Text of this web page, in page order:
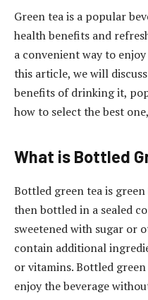
Green tea is a popular
health benefits and
a convenient way to
this article, we will
benefits of drinking it,
how to select the best
What is Bottled
Bottled green tea is
then bottled in a sealed
sweetened with sugar or
contain additional
or vitamins. Bottled
enjoy the beverage